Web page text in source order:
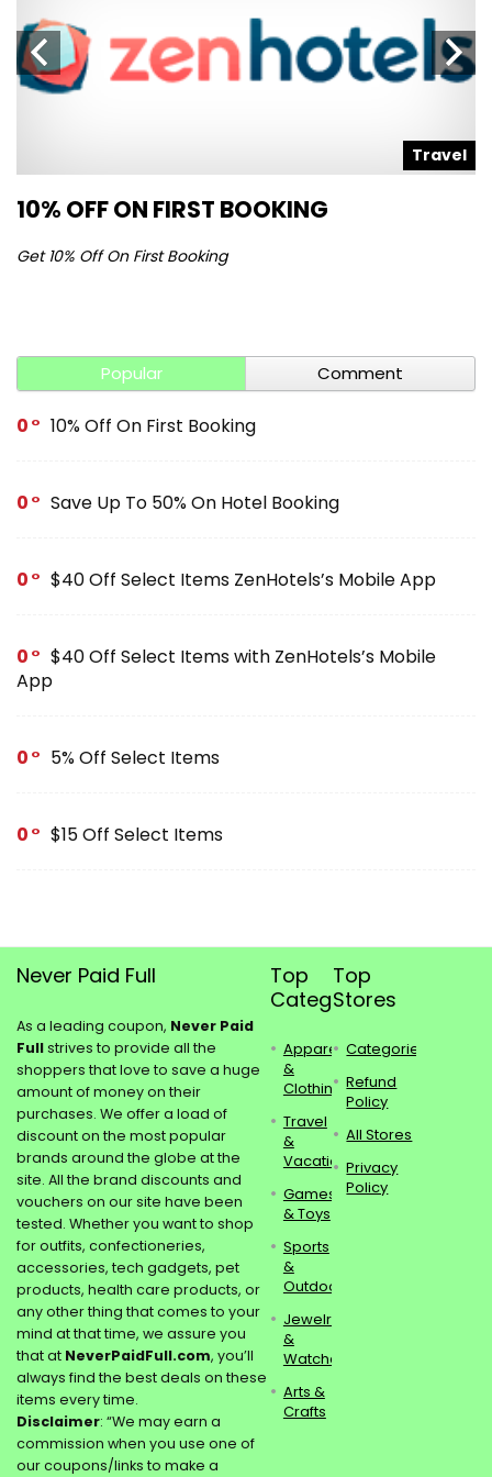
Travel
10% OFF ON FIRST BOOKING
Get 10% Off On First Booking
Popular Comment
0 10% Off On First Booking
0 Save Up To 50% On Hotel Booking
0 $40 Off Select Items ZenHotels’s Mobile App
0
$40 Off Select Items with ZenHotels’s Mobile
App
0 5% Off Select Items
0 $15 Off Select Items
Never Paid Full
As a leading coupon, Never Paid
Fullstrives to provide all the
shoppers that love to save a huge
amount of money on their
purchases. We offer a load of
discount on the most popular
brands around the globe at the
site. All the brand discounts and
vouchers on our site have been
tested. Whether you want to shop
for outfits, confectioneries,
accessories, tech gadgets, pet
products, health care products, or
any other thing that comes to your
mind at that time, we assure you
that at NeverPaidFull.com, you’ll
always find the best deals on these
items every time.
Disclaimer: “We may earn a
commission when you use one of
our coupons/links to make a
Top
Categories
Apparel
&
Clothing
Travel
&
Vacations
Games
& Toys
Sports
&
Outdoors
Jewelry
&
Watches
Arts &
Crafts
Top
Stores
Categories
Refund
Policy
All Stores
Privacy
Policy